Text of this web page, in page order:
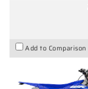
Add to Comparison